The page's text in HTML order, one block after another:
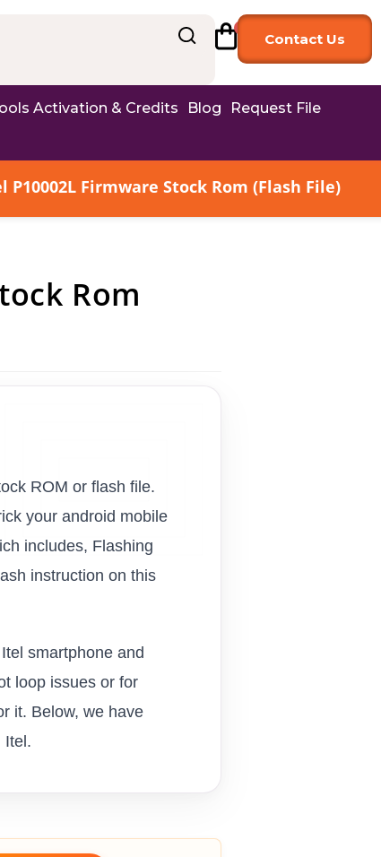
Contact Us
Activation & Credits Blog
Request File
P10002L Firmware Stock Rom (Flash File)
Rom
ROM or flash file.
your android mobile
includes, Flashing
instruction on this
smartphone and
loop issues or for
it. Below, we have
Itel.